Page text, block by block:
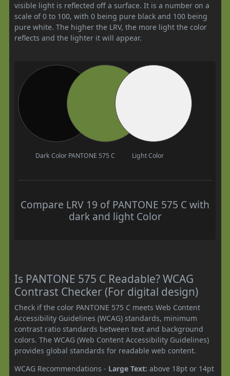
visible light is reflected off a surface. It is a number on a
scale of 0 to 100, with 0 being pure black and 100 being
pure white. The higher the LRV, the more light the color
reflects and the lighter it will appear.
Dark Color PANTONE 575 C Light Color
Compare LRV 19 of PANTONE 575 C with
dark and light Color
Is PANTONE 575 C Readable? WCAG
Contrast Checker (For digital design)
Check if the color PANTONE 575 C meets Web Content
Accessibility Guidelines (WCAG) standards, minimum
contrast ratio standards between text and background
colors. The WCAG (Web Content Accessibility Guidelines)
provides global standards for readable web content.
WCAG Recommendations - Large Text: above 18pt or 14pt